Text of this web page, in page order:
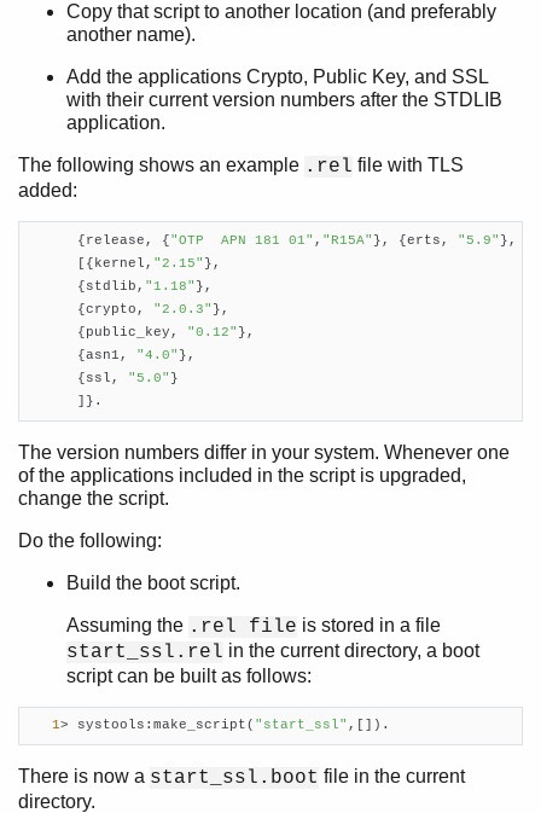
Copy that script to another location (and preferably
another name).
Add the applications Crypto, Public Key, and SSL
with their current version numbers after the STDLIB
application.
The following shows an example .rel file with TLS
added:
      {release, {
"OTP  APN 181 01" , "R15A" }, {erts, "5.9" },
      [{kernel,
"2.15" },
      {stdlib,
"1.18" },
      {crypto,
"2.0.3" },
      {public_key,
"0.12" },
      {asn1,
"4.0" },
      {ssl,
"5.0" }
      ]}.
The version numbers differ in your system. Whenever one
of the applications included in the script is upgraded,
change the script.
Do the following:
Build the boot script.
Assuming the .rel file is stored in a file
start_ssl.rel in the current directory, a boot
script can be built as follows:
1> systools:make_script( "start_ssl" ,[]).
There is now a start_ssl.boot file in the current
directory.